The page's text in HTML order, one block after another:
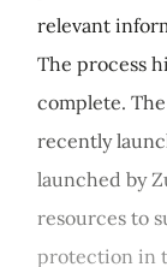
relevant
The process
complete.
recently
launched by
resources to
protection in